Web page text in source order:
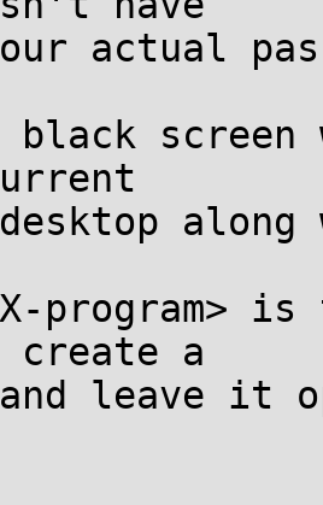
actual
black
along
program> is
a
and leave it